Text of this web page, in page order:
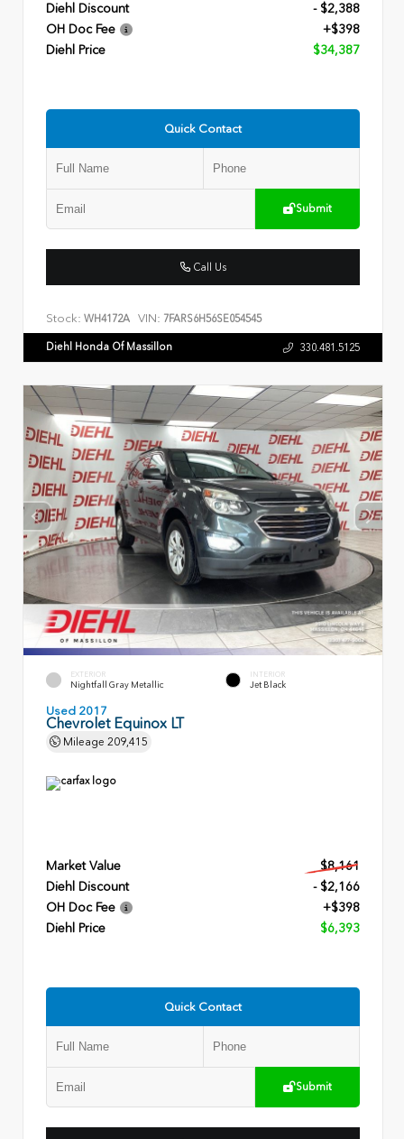
Diehl Discount
- $2,388
OH Doc Fee
+$398
Diehl Price
$34,387
Quick Contact
Submit
Call Us
Stock: WH4172A VIN: 7FARS6H56SE054545
Diehl Honda Of Massillon 330.481.5125
EXTERIOR
Nightfall Gray Metallic
INTERIOR
Jet Black
Used 2017
Chevrolet Equinox LT
Mileage 209,415
Market Value
$8,161
Diehl Discount
- $2,166
OH Doc Fee
+$398
Diehl Price
$6,393
Quick Contact
Submit